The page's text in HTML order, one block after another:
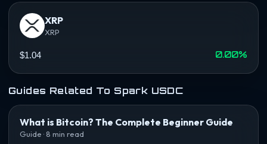
XRP
XRP
$1.04 0.00%
Guides Related To Spark USDC
What is Bitcoin? The Complete Beginner Guide
Guide · 8 min read